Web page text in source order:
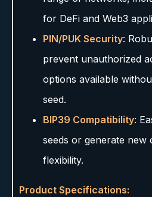
for DeFi and Web3
PIN/PUK Security:
prevent unauthorized
options available
seed.
BIP39 Compatibility:
seeds or generate new
flexibility.
Product Specifications: